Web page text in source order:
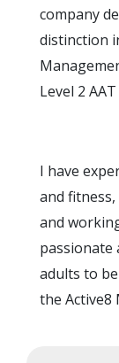
company
distinction
Level 2
I have
and
and
passionate
adults to
the Active8